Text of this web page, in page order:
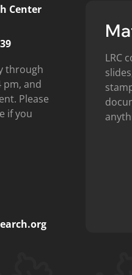
Center
through
pm, and
Please
if you
LRC